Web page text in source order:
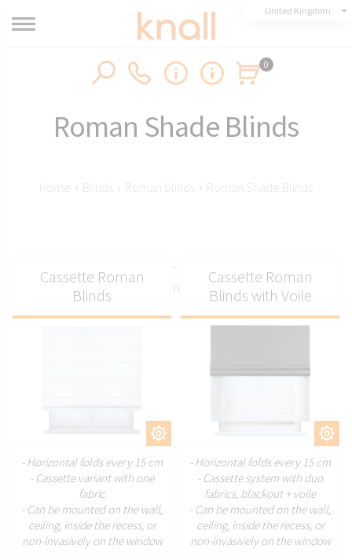
United Kingdom
0
Roman Shade Blinds
Home › Blinds › Roman blinds › Roman Shade Blinds
Roman shade blinds - practical and elegant
window solution for any interior
Cassette Roman
Blinds
- Horizontal folds every 15 cm
- Cassette variant with one
fabric
- Can be mounted on the wall,
ceiling, inside the recess, or
non-invasively on the window
Cassette Roman
Blinds with Voile
- Horizontal folds every 15 cm
- Cassette system with duo
fabrics, blackout + voile
- Can be mounted on the wall,
ceiling, inside the recess, or
non-invasively on the window